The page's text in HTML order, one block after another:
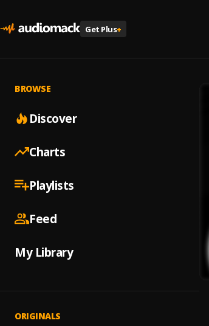
Get Plus+
BROWSE
Discover
Charts
Playlists
Feed
My Library
ORIGINALS